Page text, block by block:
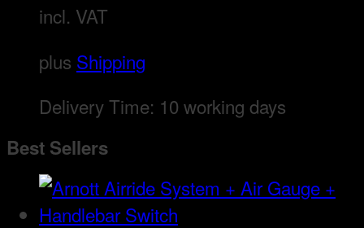
incl. VAT
plus Shipping
Delivery Time: 10 working days
Best Sellers